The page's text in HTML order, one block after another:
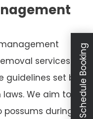
services.
set by
We aim to
during
Schedule Booking